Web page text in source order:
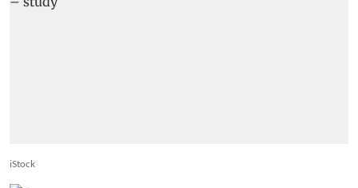
iStock